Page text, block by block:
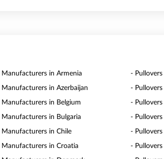
Manufacturers in Armenia -
Manufacturers in Azerbaijan -
Manufacturers in Belgium -
Manufacturers in Bulgaria -
Manufacturers in Chile -
Manufacturers in Croatia -